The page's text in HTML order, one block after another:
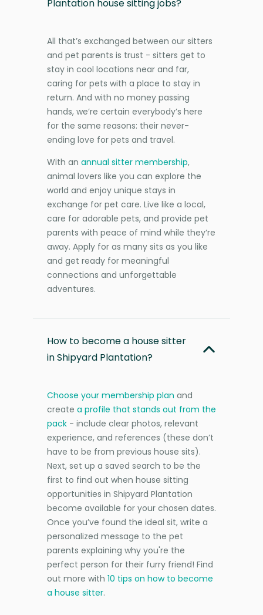
Plantation house sitting jobs?
All that’s exchanged between our sitters
and pet parents is trust - sitters get to
stay in cool locations near and far,
caring for pets with a place to stay in
return. And with no money passing
hands, we’re certain everybody’s here
for the same reasons: their never-
ending love for pets and travel.
With an annual sitter membership,
animal lovers like you can explore the
world and enjoy unique stays in
exchange for pet care. Live like a local,
care for adorable pets, and provide pet
parents with peace of mind while they’re
away. Apply for as many sits as you like
and get ready for meaningful
connections and unforgettable
adventures.
How to become a house sitter
in Shipyard Plantation?
Choose your membership plan and
create a profile that stands out from the
pack - include clear photos, relevant
experience, and references (these don’t
have to be from previous house sits).
Next, set up a saved search to be the
first to find out when house sitting
opportunities in Shipyard Plantation
become available for your chosen dates.
Once you’ve found the ideal sit, write a
personalized message to the pet
parents explaining why you're the
perfect person for their furry friend! Find
out more with 10 tips on how to become
a house sitter.